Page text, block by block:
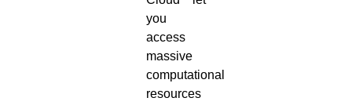
you
access
massive
computational
resources